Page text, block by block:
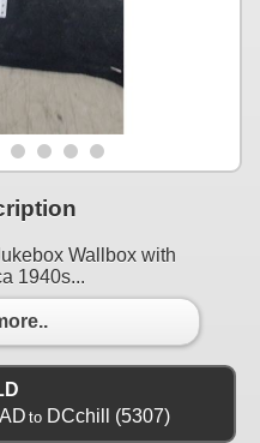
Wallbox with
1940s...
to DCchill (5307)